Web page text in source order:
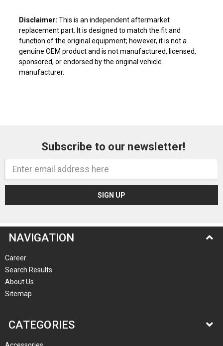
Disclaimer: This is an independent aftermarket
replacement part. It is designed to match the fit and
function of the original equipment; however, it is not a
genuine OEM product and is not manufactured, licensed,
sponsored, or endorsed by the original vehicle
manufacturer.
Subscribe to our newsletter!
Address
NAVIGATION
Career
Search Results
About Us
Sitemap
CATEGORIES